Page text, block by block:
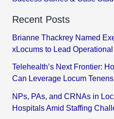
Recent Posts
Brianne Thackrey Named
xLocums to Lead
Telehealth’s Next Frontier:
Can Leverage Locum
NPs, PAs, and CRNAs in
Hospitals Amid Staffing